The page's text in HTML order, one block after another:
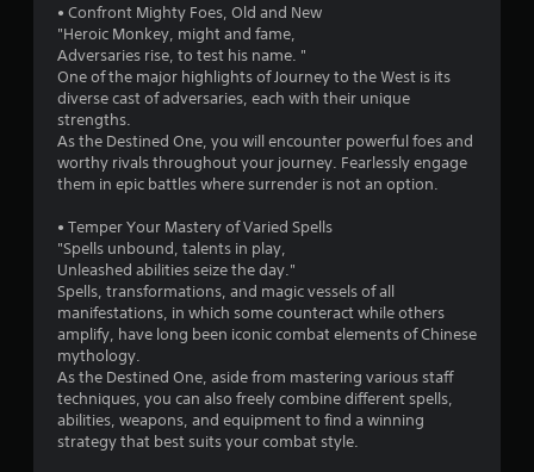
a
r
s
o
m
2
• Confront Mighty Foes, Old and New
"Heroic Monkey, might and fame,
Adversaries rise, to test his name. "
One of the major highlights of Journey to the West is its
diverse cast of adversaries, each with their unique
strengths.
As the Destined One, you will encounter powerful foes and
worthy rivals throughout your journey. Fearlessly engage
them in epic battles where surrender is not an option.
• Temper Your Mastery of Varied Spells
"Spells unbound, talents in play,
Unleashed abilities seize the day."
Spells, transformations, and magic vessels of all
manifestations, in which some counteract while others
amplify, have long been iconic combat elements of Chinese
mythology.
As the Destined One, aside from mastering various staff
techniques, you can also freely combine different spells,
abilities, weapons, and equipment to find a winning
strategy that best suits your combat style.